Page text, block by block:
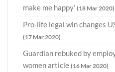
make me happy’ (18 Mar 2020)
Pro-life legal win changes
(17 Mar 2020)
Guardian rebuked by
women article (16 Mar 2020)